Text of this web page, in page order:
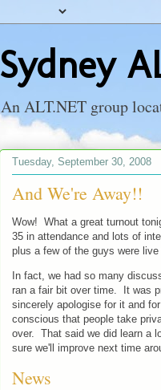
Sydney
An ALT.NET group
Tuesday, September 30, 2008
And We're Away!!
Wow! What a great turnout
35 in attendance and lots of
plus a few of the guys were
In fact, we had so many
ran a fair bit over time. It was
sincerely apologise for it and
conscious that people take
over. That said we did learn a
sure we'll improve next time
News